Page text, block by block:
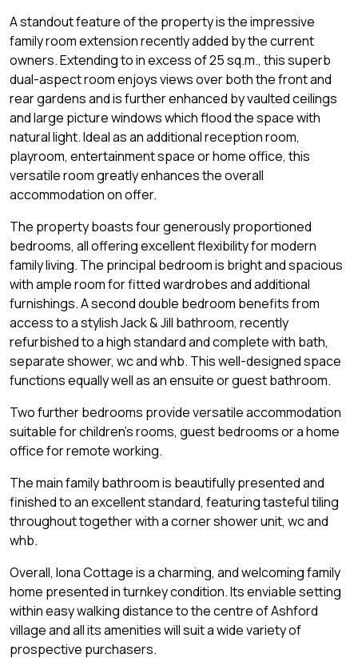
A standout feature of the property is the impressive
family room extension recently added by the current
owners. Extending to in excess of 25 sq.m., this superb
dual-aspect room enjoys views over both the front and
rear gardens and is further enhanced by vaulted ceilings
and large picture windows which flood the space with
natural light. Ideal as an additional reception room,
playroom, entertainment space or home office, this
versatile room greatly enhances the overall
accommodation on offer.
The property boasts four generously proportioned
bedrooms, all offering excellent flexibility for modern
family living. The principal bedroom is bright and spacious
with ample room for fitted wardrobes and additional
furnishings. A second double bedroom benefits from
access to a stylish Jack & Jill bathroom, recently
refurbished to a high standard and complete with bath,
separate shower, wc and whb. This well-designed space
functions equally well as an ensuite or guest bathroom.
Two further bedrooms provide versatile accommodation
suitable for children's rooms, guest bedrooms or a home
office for remote working.
The main family bathroom is beautifully presented and
finished to an excellent standard, featuring tasteful tiling
throughout together with a corner shower unit, wc and
whb.
Overall, Iona Cottage is a charming, and welcoming family
home presented in turnkey condition. Its enviable setting
within easy walking distance to the centre of Ashford
village and all its amenities will suit a wide variety of
prospective purchasers.